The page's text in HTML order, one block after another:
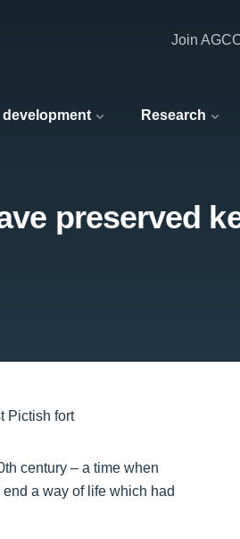
development Research
Join
preserved
century – a time when
a way of life which had